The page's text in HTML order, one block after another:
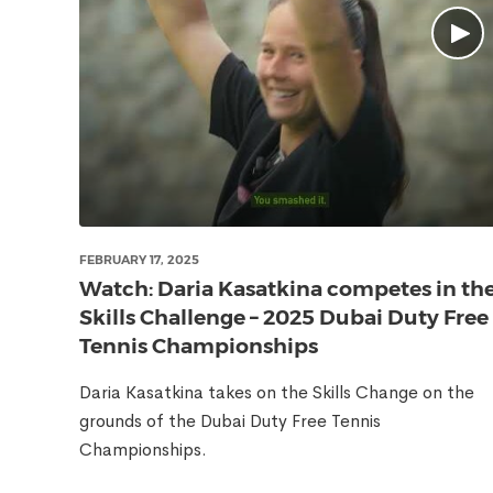
FEBRUARY 17, 2025
Watch: Daria Kasatkina competes in
Skills Challenge – 2025 Dubai Duty Free
Tennis Championships
Daria Kasatkina takes on the Skills Change on the
grounds of the Dubai Duty Free Tennis
Championships.